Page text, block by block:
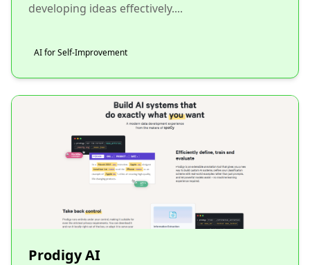
developing ideas effectively....
AI for Self-Improvement
Prodigy AI